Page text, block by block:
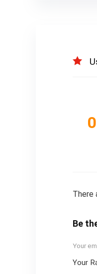
There
Be
Your
Your